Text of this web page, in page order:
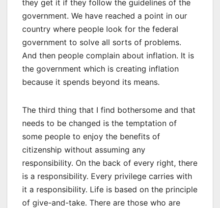
they get it if they follow the guidelines of the
government. We have reached a point in our
country where people look for the federal
government to solve all sorts of problems.
And then people complain about inflation. It is
the government which is creating inflation
because it spends beyond its means.
The third thing that I find bothersome and that
needs to be changed is the temptation of
some people to enjoy the benefits of
citizenship without assuming any
responsibility. On the back of every right, there
is a responsibility. Every privilege carries with
it a responsibility. Life is based on the principle
of give-and-take. There are those who are